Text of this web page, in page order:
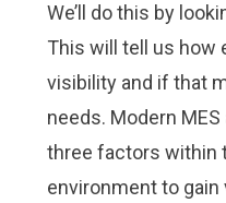
We’ll do this by
This will tell us how
visibility and if that
needs. Modern
three factors within
environment to gain